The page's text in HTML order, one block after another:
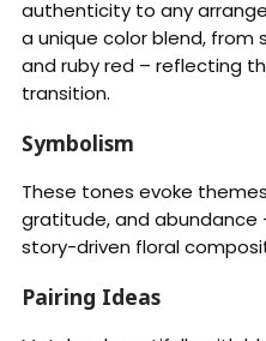
authenticity to any
a unique color blend, from
and ruby red – reflecting
transition.
Symbolism
These tones evoke
gratitude, and
story-driven floral
Pairing Ideas